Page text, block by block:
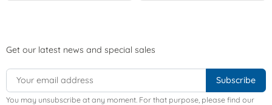
Get our latest news and special sales
You may unsubscribe at any moment. For that purpose, please find our